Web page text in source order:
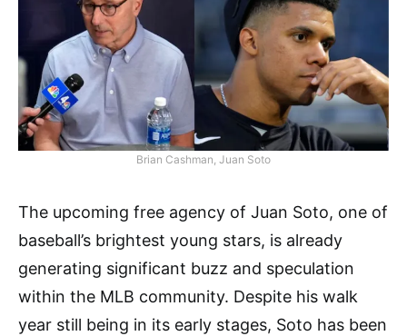
Brian Cashman, Juan Soto
The upcoming free agency of Juan Soto, one of
baseball’s brightest young stars, is already
generating significant buzz and speculation
within the MLB community. Despite his walk
year still being in its early stages, Soto has been